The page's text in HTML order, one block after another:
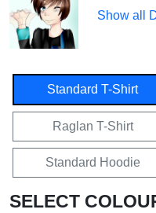
Show all
Standard T-Shirt
Raglan T-Shirt
Standard Hoodie
SELECT